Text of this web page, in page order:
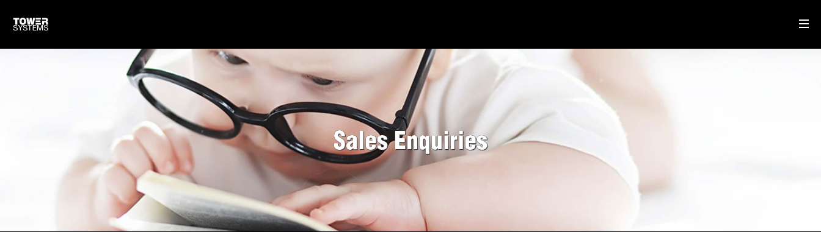
HOME
AI
WHO WE ARE
WHAT WE DO
PRICING
Sales Enquiries